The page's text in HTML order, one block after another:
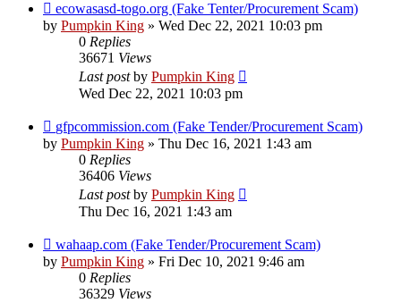
ecowasasd-togo.org (Fake Tenter/Procurement Scam)
by Pumpkin King » Wed Dec 22, 2021 10:03 pm
0 Replies
36671 Views
Last postby Pumpkin King
Wed Dec 22, 2021 10:03 pm
gfpcommission.com (Fake Tender/Procurement Scam)
by Pumpkin King » Thu Dec 16, 2021 1:43 am
0 Replies
36406 Views
Last postby Pumpkin King
Thu Dec 16, 2021 1:43 am
wahaap.com (Fake Tender/Procurement Scam)
by Pumpkin King » Fri Dec 10, 2021 9:46 am
0 Replies
36329 Views